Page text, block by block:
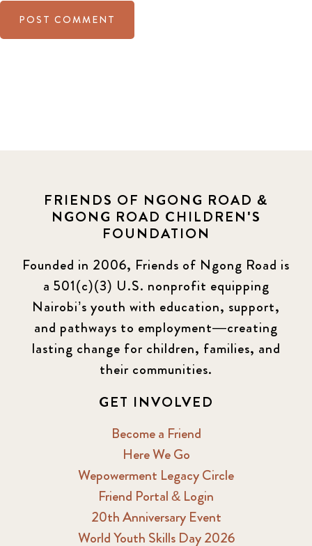
FRIENDS OF NGONG ROAD &
NGONG ROAD CHILDREN'S
FOUNDATION
Founded in 2006, Friends of Ngong Road is
a 501(c)(3) U.S. nonprofit equipping
Nairobi’s youth with education, support,
and pathways to employment—creating
lasting change for children, families, and
their communities.
GET INVOLVED
Become a Friend
Here We Go
Wepowerment Legacy Circle
Friend Portal & Login
20th Anniversary Event
World Youth Skills Day 2026